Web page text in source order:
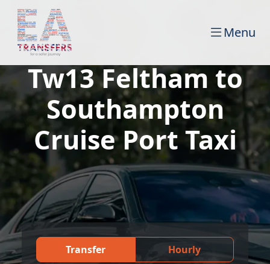
Menu
Tw13 Feltham to
Southampton
Cruise Port Taxi
Transfer Hourly